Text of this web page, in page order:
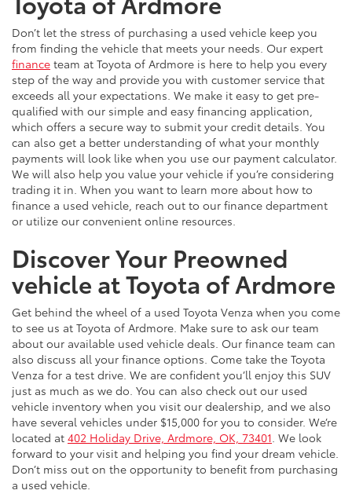
Don’t let the stress of purchasing a used vehicle keep you
from finding the vehicle that meets your needs. Our expert
finance team at Toyota of Ardmore is here to help you every
step of the way and provide you with customer service that
exceeds all your expectations. We make it easy to get pre-
qualified with our simple and easy financing application,
which offers a secure way to submit your credit details. You
can also get a better understanding of what your monthly
payments will look like when you use our payment calculator.
We will also help you value your vehicle if you’re considering
trading it in. When you want to learn more about how to
finance a used vehicle, reach out to our finance department
or utilize our convenient online resources.
Discover Your Preowned
vehicle at Toyota of Ardmore
Get behind the wheel of a used Toyota Venza when you come
to see us at Toyota of Ardmore. Make sure to ask our team
about our available used vehicle deals. Our finance team can
also discuss all your finance options. Come take the Toyota
Venza for a test drive. We are confident you’ll enjoy this SUV
just as much as we do. You can also check out our used
vehicle inventory when you visit our dealership, and we also
have several vehicles under $15,000 for you to consider. We’re
located at 402 Holiday Drive, Ardmore, OK, 73401. We look
forward to your visit and helping you find your dream vehicle.
Don’t miss out on the opportunity to benefit from purchasing
a used vehicle.